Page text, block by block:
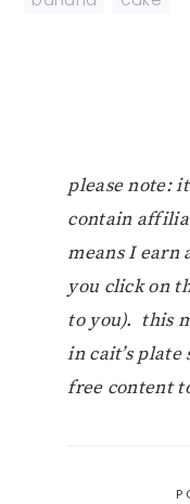
please note:
contain
means I earn
you click on
to you). this
in cait’s
free content